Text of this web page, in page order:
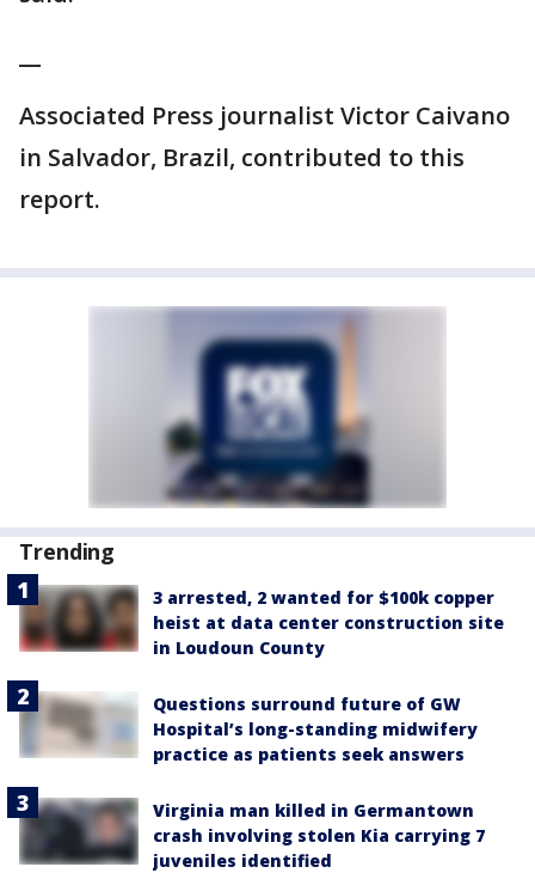
Associated Press journalist Victor Caivano
in Salvador, Brazil, contributed to this
report.
Trending
3 arrested, 2 wanted for $100k copper
heist at data center construction site
in Loudoun County
Questions surround future of GW
Hospital’s long-standing midwifery
practice as patients seek answers
Virginia man killed in Germantown
crash involving stolen Kia carrying 7
juveniles identified